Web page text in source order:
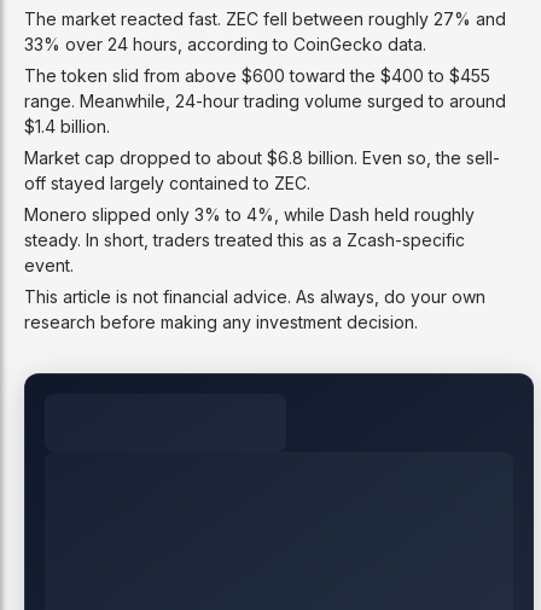
The market reacted fast. ZEC fell between roughly 27% and
33% over 24 hours, according to CoinGecko data.
The token slid from above $600 toward the $400 to $455
range. Meanwhile, 24-hour trading volume surged to around
$1.4 billion.
Market cap dropped to about $6.8 billion. Even so, the sell-
off stayed largely contained to ZEC.
Monero slipped only 3% to 4%, while Dash held roughly
steady. In short, traders treated this as a Zcash-specific
event.
This article is not financial advice. As always, do your own
research before making any investment decision.